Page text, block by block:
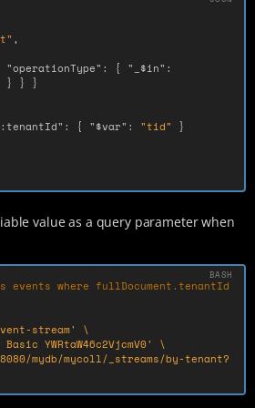
,
"operationType" : { "_$in" :
} } }
: { "$var" : "tid" }
value as a query parameter when
events where fullDocument.tenantId
stream'
\
YWRtaW46c2VjcmV0'
\
mydb/mycoll/_streams/by-tenant?